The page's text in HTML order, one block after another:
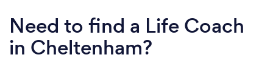
Need to find a Life Coach
in Cheltenham?